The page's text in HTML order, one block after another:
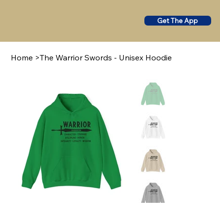
Get The App
Home >The Warrior Swords - Unisex Hoodie